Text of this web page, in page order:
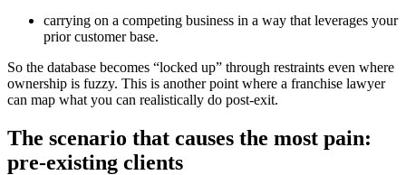
carrying on a competing business in a way that leverages your
prior customer base.
So the database becomes “locked up” through restraints even where
ownership is fuzzy. This is another point where a franchise lawyer
can map what you can realistically do post-exit.
The scenario that causes the most pain:
pre-existing clients